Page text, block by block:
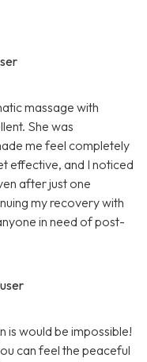
massage with
She was
me feel completely
effective, and I noticed
after just one
my recovery with
in need of post-
is would be impossible!
can feel the peaceful